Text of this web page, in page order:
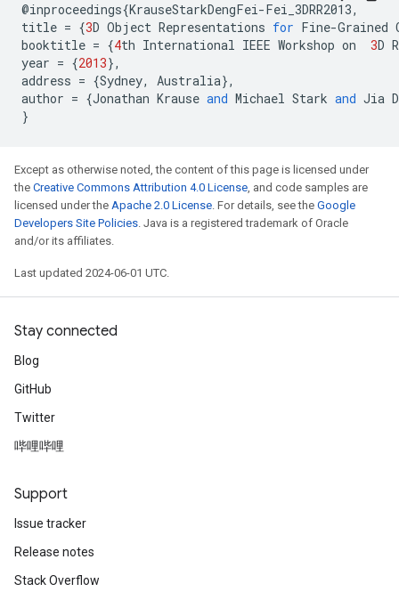
@inproceedings{KrauseStarkDengFei-Fei_3DRR2013,
title = {3D Object Representations for Fine-Grained
booktitle = {4th International IEEE Workshop on 3D
year = {2013},
address = {Sydney, Australia},
author = {Jonathan Krause and Michael Stark and Jia
}
Except as otherwise noted, the content of this page is licensed under
the Creative Commons Attribution 4.0 License, and code samples are
licensed under the Apache 2.0 License. For details, see the Google
Developers Site Policies. Java is a registered trademark of Oracle
and/or its affiliates.
Last updated 2024-06-01 UTC.
Stay connected
Blog
GitHub
Twitter
哔哩哔哩
Support
Issue tracker
Release notes
Stack Overflow